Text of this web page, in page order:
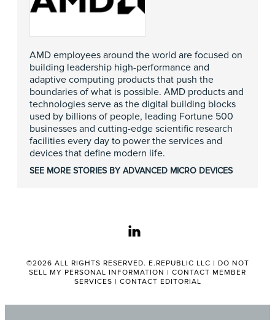
AMD employees around the world are focused on
building leadership high-performance and
adaptive computing products that push the
boundaries of what is possible. AMD products and
technologies serve as the digital building blocks
used by billions of people, leading Fortune 500
businesses and cutting-edge scientific research
facilities every day to power the services and
devices that define modern life.
SEE MORE STORIES BY ADVANCED MICRO DEVICES
linkedin
©2026 ALL RIGHTS RESERVED. E.REPUBLIC LLC | DO NOT
SELL MY PERSONAL INFORMATION | CONTACT MEMBER
SERVICES | CONTACT EDITORIAL